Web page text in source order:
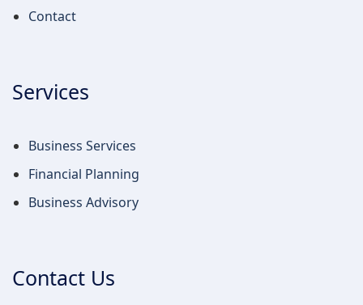
Contact
Services
Business Services
Financial Planning
Business Advisory
Contact Us